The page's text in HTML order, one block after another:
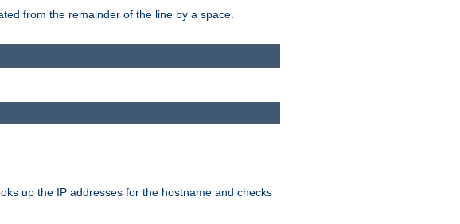
from the remainder of the line by a space.
up the IP addresses for the hostname and checks